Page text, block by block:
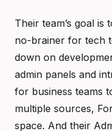
Their team’s goal is
no-brainer for tech
down on
admin panels and
for business teams
multiple sources,
space. And their